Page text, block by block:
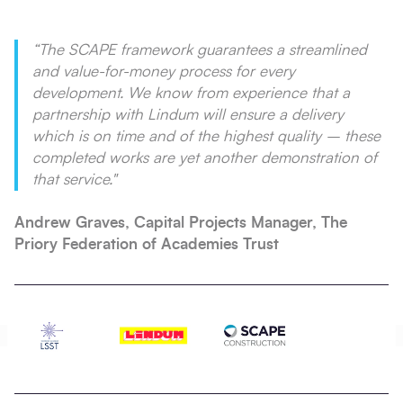
“The SCAPE framework guarantees a streamlined
and value-for-money process for every
development. We know from experience that a
partnership with Lindum will ensure a delivery
which is on time and of the highest quality – these
completed works are yet another demonstration of
that service."
Andrew Graves, Capital Projects Manager, The
Priory Federation of Academies Trust